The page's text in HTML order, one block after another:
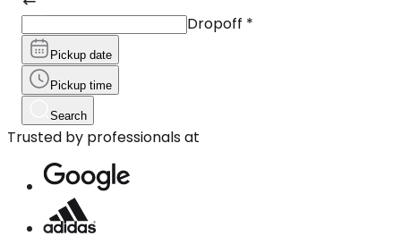
Dropoff *
Pickup date
Pickup time
Search
Trusted by professionals at